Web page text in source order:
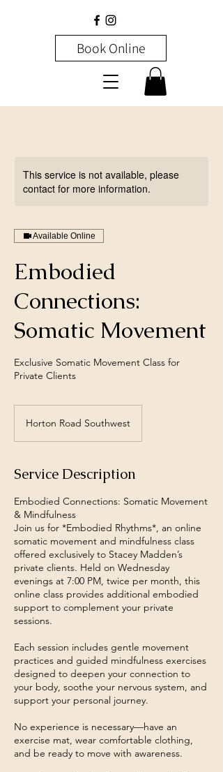
Book Online
This service is not available, please
contact for more information.
Available Online
Embodied
Connections:
Somatic Movement
Exclusive Somatic Movement Class for
Private Clients
Horton Road Southwest
Service Description
Embodied Connections: Somatic Movement
& Mindfulness
Join us for *Embodied Rhythms*, an online
somatic movement and mindfulness class
offered exclusively to Stacey Madden’s
private clients. Held on Wednesday
evenings at 7:00 PM, twice per month, this
online class provides additional embodied
support to complement your private
sessions.
Each session includes gentle movement
practices and guided mindfulness exercises
designed to deepen your connection to
your body, soothe your nervous system, and
support your personal journey.
No experience is necessary—have an
exercise mat, wear comfortable clothing,
and be ready to move with awareness.